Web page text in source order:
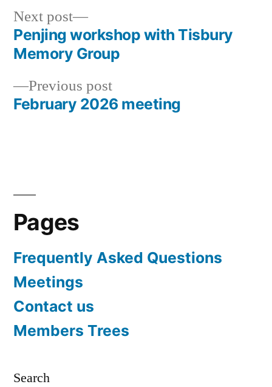
Post
navigation
Previous postPrevious
post:
February 2026 meeting
Next post
Next
post:
Penjing workshop with Tisbury
Memory Group
Pages
Frequently Asked Questions
Meetings
Contact us
Members Trees
Search